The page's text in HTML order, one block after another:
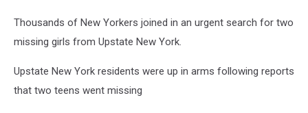
Thousands of New Yorkers joined in an urgent search for two
missing girls from Upstate New York.
Upstate New York residents were up in arms following reports
that two teens went missing